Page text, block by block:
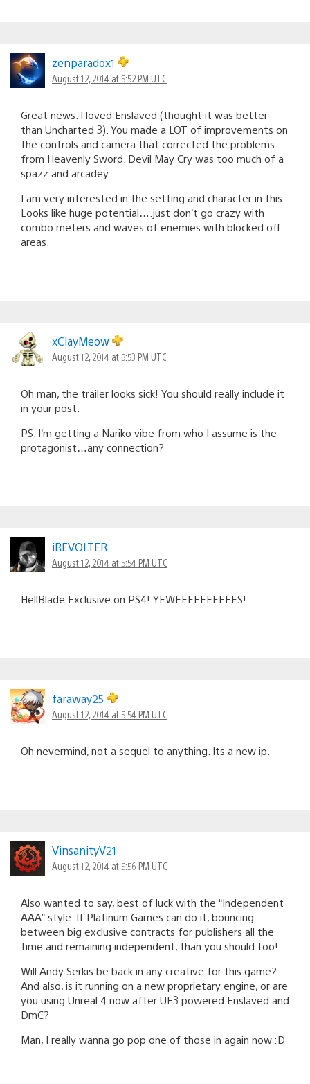
zenparadox1
August 12, 2014 at 5:52 PM UTC
Great news. I loved Enslaved (thought it was better
than Uncharted 3). You made a LOT of improvements on
the controls and camera that corrected the problems
from Heavenly Sword. Devil May Cry was too much of a
spazz and arcadey.
I am very interested in the setting and character in this.
Looks like huge potential….just don’t go crazy with
combo meters and waves of enemies with blocked off
areas.
xClayMeow
August 12, 2014 at 5:53 PM UTC
Oh man, the trailer looks sick! You should really include it
in your post.
PS. I’m getting a Nariko vibe from who I assume is the
protagonist…any connection?
iREVOLTER
August 12, 2014 at 5:54 PM UTC
HellBlade Exclusive on PS4! YEWEEEEEEEEEES!
faraway25
August 12, 2014 at 5:54 PM UTC
Oh nevermind, not a sequel to anything. Its a new ip.
VinsanityV21
August 12, 2014 at 5:56 PM UTC
Also wanted to say, best of luck with the “Independent
AAA” style. If Platinum Games can do it, bouncing
between big exclusive contracts for publishers all the
time and remaining independent, than you should too!
Will Andy Serkis be back in any creative for this game?
And also, is it running on a new proprietary engine, or are
you using Unreal 4 now after UE3 powered Enslaved and
DmC?
Man, I really wanna go pop one of those in again now :D